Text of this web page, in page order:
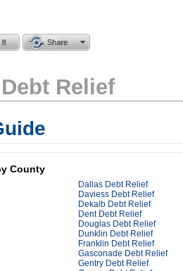
Relief
County
Dallas Debt Relief
Daviess Debt Relief
Dekalb Debt Relief
Dent Debt Relief
Douglas Debt Relief
Dunklin Debt Relief
Franklin Debt Relief
Gasconade Debt Relief
Gentry Debt Relief